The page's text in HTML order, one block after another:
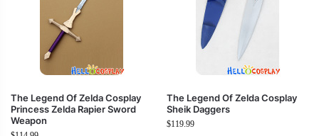
The Legend Of Zelda Cosplay
Princess Zelda Rapier Sword
Weapon
The Legend Of Zelda Cosplay
Sheik Daggers
$119.99